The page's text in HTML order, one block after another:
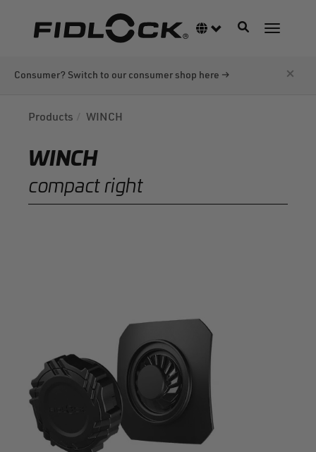
Language switcher
ToggleToggle
Consumer? Switch to our consumer shop here → ×
Products WINCH
WINCH
compact right